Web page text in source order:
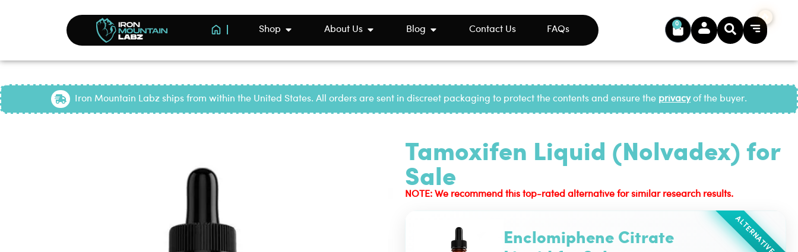
Shop About Us Blog Contact Us FAQs
0
Iron Mountain Labz ships from within the United States. All orders are sent in discreet packaging to protect the contents and ensure the privacyof the buyer.
Tamoxifen Liquid (Nolvadex) for
Sale
NOTE: We recommend this top-rated alternative for similar research results.
ALTERNATIVE
Enclomiphene Citrate